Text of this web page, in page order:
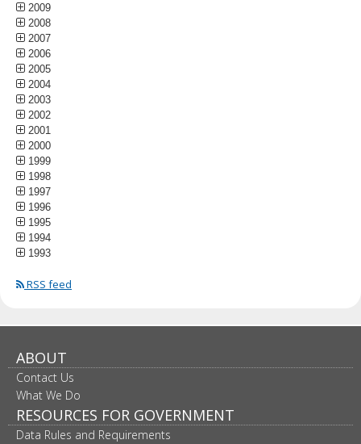
2009
2008
2007
2006
2005
2004
2003
2002
2001
2000
1999
1998
1997
1996
1995
1994
1993
RSS feed
ABOUT
Contact Us
What We Do
RESOURCES FOR GOVERNMENT
Data Rules and Requirements